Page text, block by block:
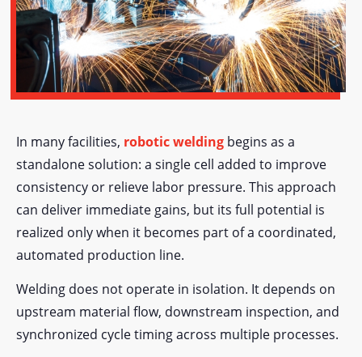
In many facilities, robotic welding begins as a
standalone solution: a single cell added to improve
consistency or relieve labor pressure. This approach
can deliver immediate gains, but its full potential is
realized only when it becomes part of a coordinated,
automated production line.
Welding does not operate in isolation. It depends on
upstream material flow, downstream inspection, and
synchronized cycle timing across multiple processes.